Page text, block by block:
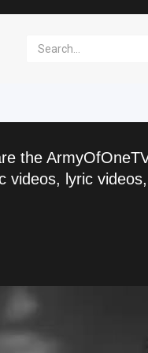
the
videos, lyric